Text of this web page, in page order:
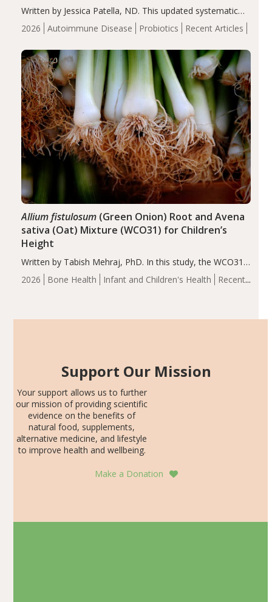
2026 Autoimmune Disease Probiotics Recent Articles
Written by Jessica Patella, ND. This updated systematic
review suggests that probiotic supplementation may help
reduce inflammation in individuals with autoimmune
of the…
2026 Bone Health Infant and Children's Health
Recent
Allium fistulosum(Green Onion) Root and Avena
sativa (Oat) Mixture (WCO31) for Children’s
Height
Written by Tabish Mehraj, PhD. In this study, the WCO31
group demonstrated significantly superior outcomes,
including height, growth rate, growth rate SDS, height
Support Our Mission
Your support allows us to further
our mission of providing scientific
evidence on the benefits of
natural food, supplements,
alternative medicine, and lifestyle
to improve health and wellbeing.
Make a Donation